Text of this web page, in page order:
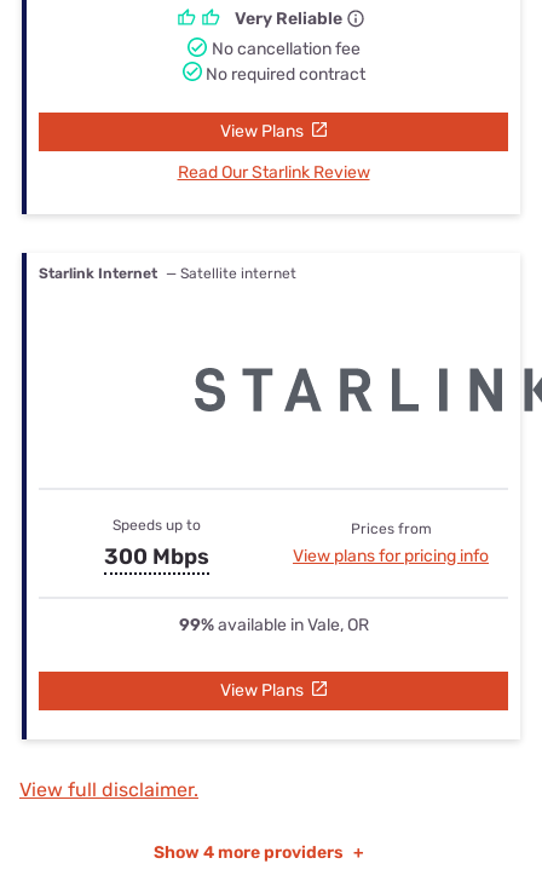
Very Reliable
No cancellation fee
No required contract
View Plans
Read Our Starlink Review
Starlink Internet — Satellite internet
Speeds up to
300 Mbps
Prices from
View plans for pricing info
99%available in Vale, OR
View Plans
View full disclaimer.
Show 4 more providers +